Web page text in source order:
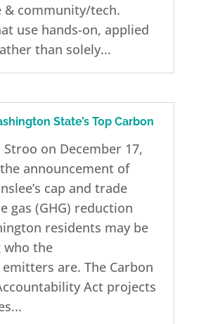
& community/tech.
use hands-on, applied
than solely...
State’s Top Carbon
Stroo on December 17,
announcement of
cap and trade
gas (GHG) reduction
residents may be
who the
emitters are. The Carbon
Act projects